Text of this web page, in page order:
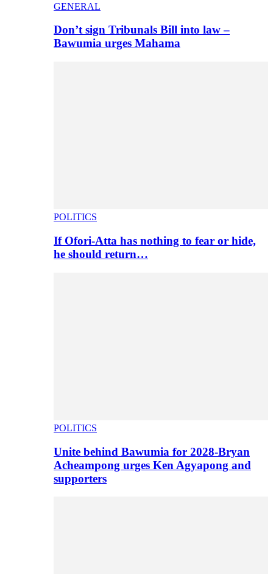
GENERAL
Don’t sign Tribunals Bill into law –
Bawumia urges Mahama
POLITICS
If Ofori-Atta has nothing to fear or hide,
he should return…
POLITICS
Unite behind Bawumia for 2028-Bryan
Acheampong urges Ken Agyapong and
supporters